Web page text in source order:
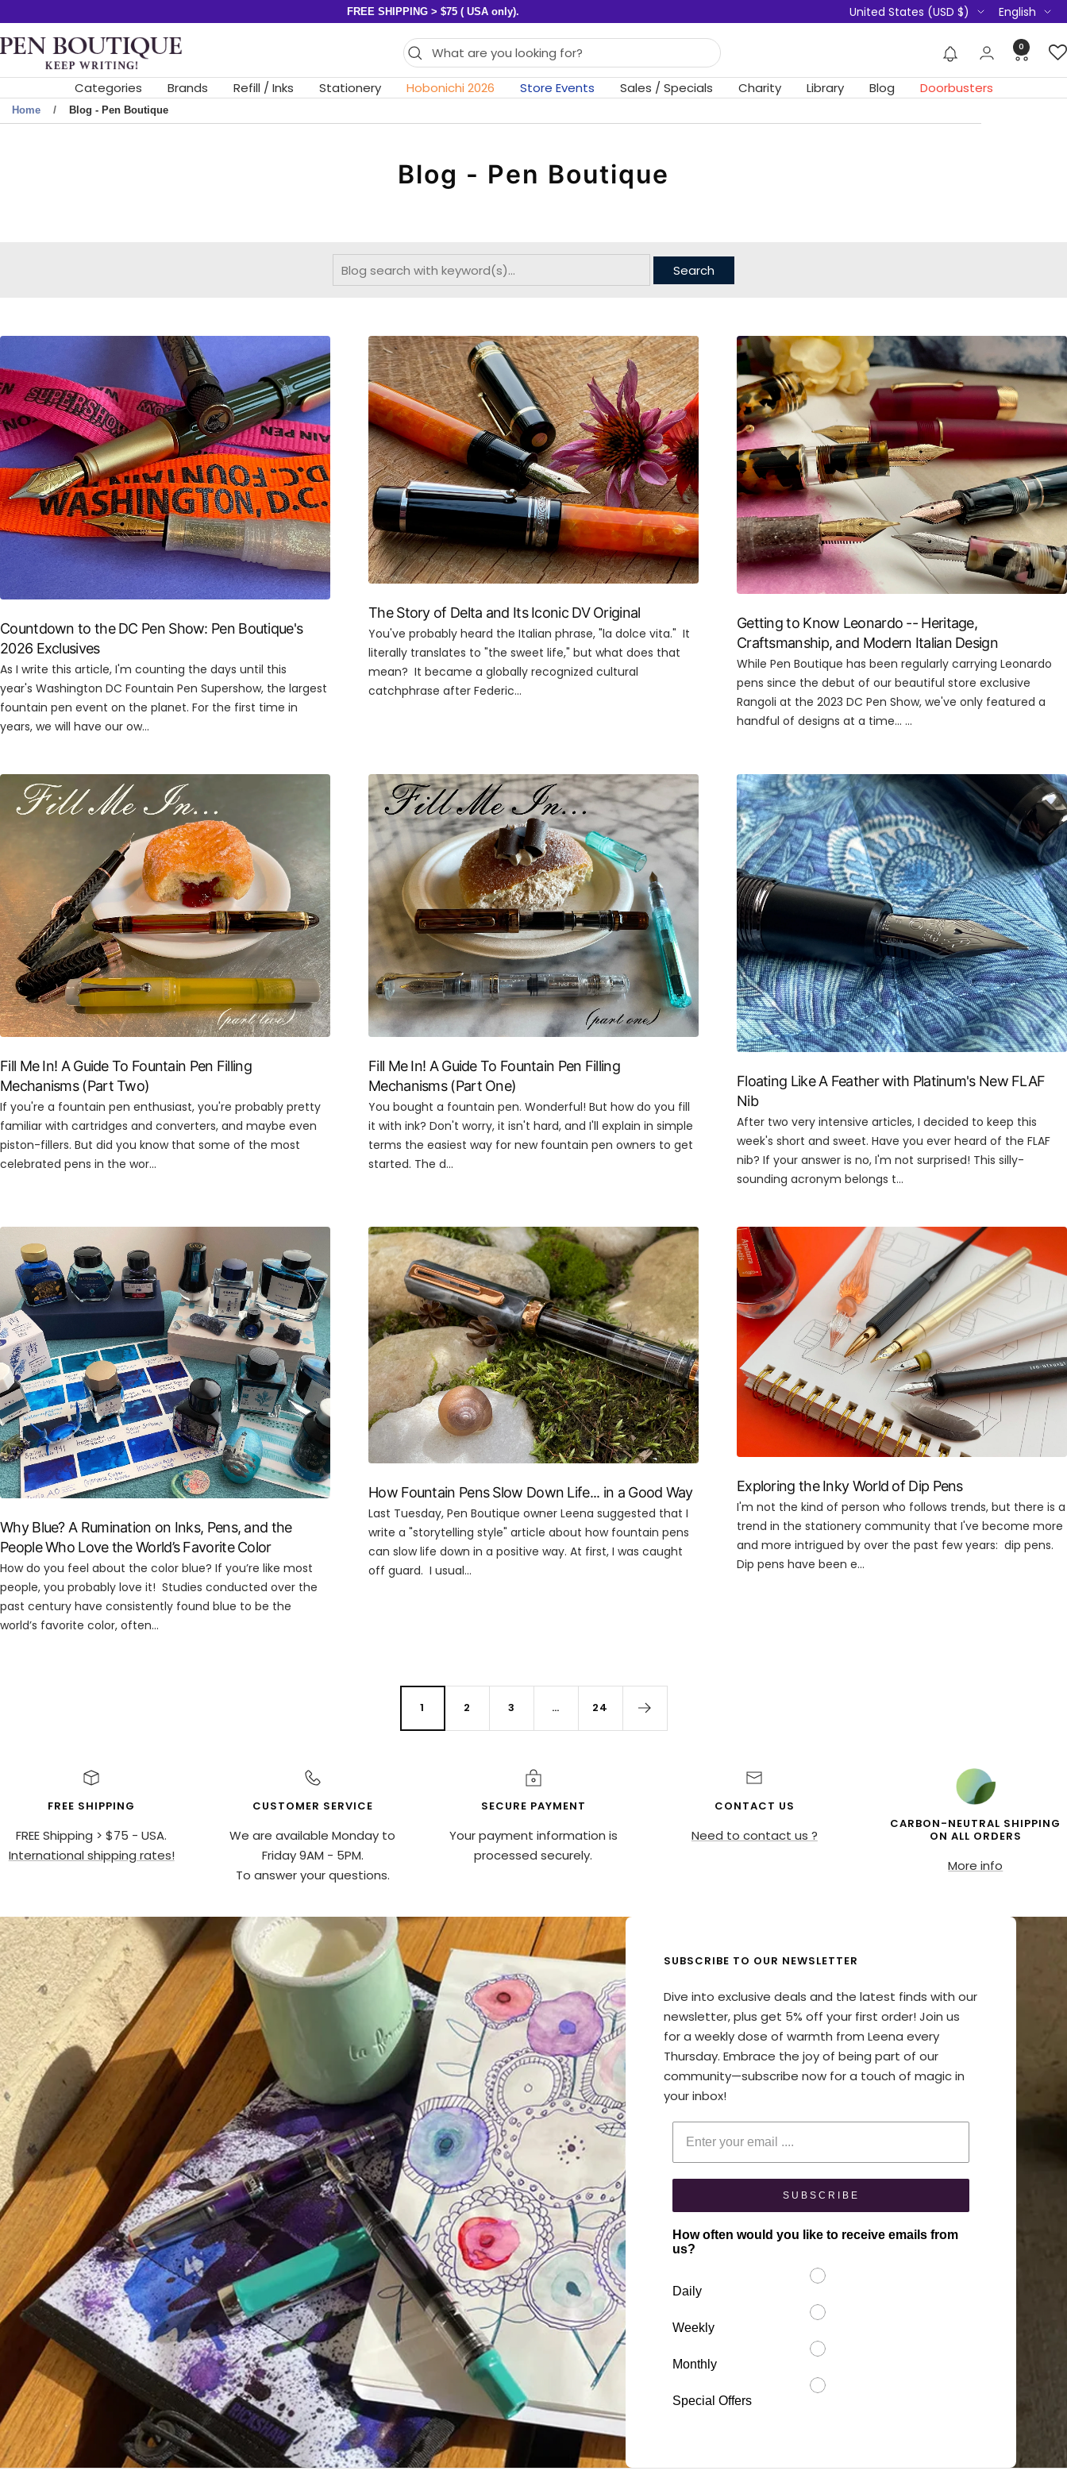
content
FREE SHIPPING > $75 ( USA only). Country/region
United States (USD $) Language
English
Pen
Boutique
Ltd
0
Categories Brands Refill / Inks Stationery Hobonichi 2026 Store Events Sales / Specials Charity Library Blog Doorbusters
Home Blog - Pen Boutique
Blog - Pen Boutique
Countdown to the DC Pen Show: Pen Boutique's
2026 Exclusives
As I write this article, I'm counting the days until this
year's Washington DC Fountain Pen Supershow, the largest
fountain pen event on the planet. For the first time in
years, we will have our ow...
The Story of Delta and Its Iconic DV Original
You've probably heard the Italian phrase, "la dolce vita." It
literally translates to "the sweet life," but what does that
mean? It became a globally recognized cultural
catchphrase after Federic...
Getting to Know Leonardo -- Heritage,
Craftsmanship, and Modern Italian Design
While Pen Boutique has been regularly carrying Leonardo
pens since the debut of our beautiful store exclusive
Rangoli at the 2023 DC Pen Show, we've only featured a
handful of designs at a time... ...
Fill Me In! A Guide To Fountain Pen Filling
Mechanisms (Part Two)
If you're a fountain pen enthusiast, you're probably pretty
familiar with cartridges and converters, and maybe even
piston-fillers. But did you know that some of the most
celebrated pens in the wor...
Fill Me In! A Guide To Fountain Pen Filling
Mechanisms (Part One)
You bought a fountain pen. Wonderful! But how do you fill
it with ink? Don't worry, it isn't hard, and I'll explain in simple
terms the easiest way for new fountain pen owners to get
started. The d...
Floating Like A Feather with Platinum's New FLAF
Nib
After two very intensive articles, I decided to keep this
week's short and sweet. Have you ever heard of the FLAF
nib? If your answer is no, I'm not surprised! This silly-
sounding acronym belongs t...
Why Blue? A Rumination on Inks, Pens, and the
People Who Love the World’s Favorite Color
How do you feel about the color blue? If you’re like most
people, you probably love it! Studies conducted over the
past century have consistently found blue to be the
world’s favorite color, often...
How Fountain Pens Slow Down Life... in a Good Way
Last Tuesday, Pen Boutique owner Leena suggested that I
write a "storytelling style" article about how fountain pens
can slow life down in a positive way. At first, I was caught
off guard. I usual...
Exploring the Inky World of Dip Pens
I'm not the kind of person who follows trends, but there is a
trend in the stationery community that I've become more
and more intrigued by over the past few years: dip pens.
Dip pens have been e...
1 2 3 … 24
FREE SHIPPING
FREE Shipping > $75 - USA.
International shipping rates!
CUSTOMER SERVICE
We are available Monday to
Friday 9AM - 5PM.
To answer your questions.
SECURE PAYMENT
Your payment information is
processed securely.
CONTACT US
Need to contact us ?
CARBON-NEUTRAL SHIPPING
ON ALL ORDERS
More info
SUBSCRIBE TO OUR NEWSLETTER
Dive into exclusive deals and the latest finds with our
newsletter, plus get 5% off your first order! Join us
for a weekly dose of warmth from Leena every
Thursday. Embrace the joy of being part of our
community—subscribe now for a touch of magic in
your inbox!
Enter your email
SUBSCRIBE
How often would you like to receive emails from
us?
Daily
Weekly
Monthly
Special Offers